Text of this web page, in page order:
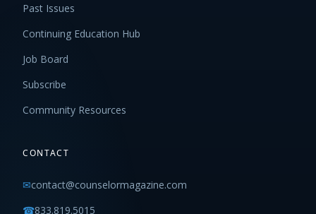
Past Issues
Continuing Education Hub
Job Board
Subscribe
Community Resources
CONTACT
✉contact@counselormagazine.com
☎833.819.5015